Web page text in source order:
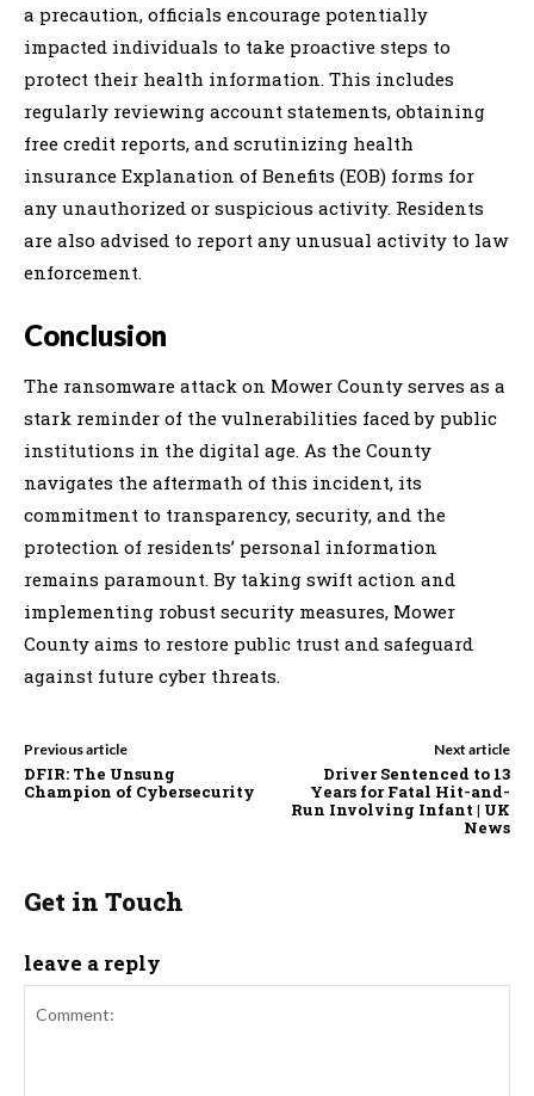
a precaution, officials encourage potentially
impacted individuals to take proactive steps to
protect their health information. This includes
regularly reviewing account statements, obtaining
free credit reports, and scrutinizing health
insurance Explanation of Benefits (EOB) forms for
any unauthorized or suspicious activity. Residents
are also advised to report any unusual activity to law
enforcement.
Conclusion
The ransomware attack on Mower County serves as a
stark reminder of the vulnerabilities faced by public
institutions in the digital age. As the County
navigates the aftermath of this incident, its
commitment to transparency, security, and the
protection of residents’ personal information
remains paramount. By taking swift action and
implementing robust security measures, Mower
County aims to restore public trust and safeguard
against future cyber threats.
Previous article
DFIR: The Unsung
Champion of Cybersecurity
Next article
Driver Sentenced to 13
Years for Fatal Hit-and-
Run Involving Infant | UK
News
Get in Touch
leave a reply